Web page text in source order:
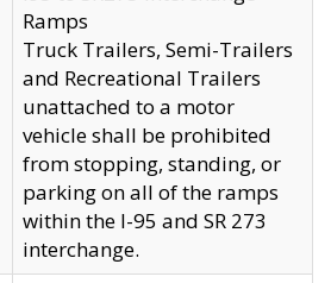
Ramps
Truck Trailers, Semi-Trailers
and Recreational Trailers
unattached to a motor
vehicle shall be prohibited
from stopping, standing, or
parking on all of the ramps
within the I-95 and SR 273
interchange.